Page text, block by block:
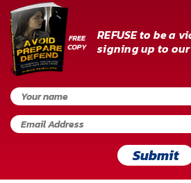
Terms
of
Use
REFUSE to be a
signing up to
Submit